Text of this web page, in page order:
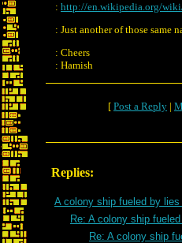
: http://en.wikipedia.org/wiki/
: Just another of those same
: Cheers
: Hamish
[ Post a Reply |
Replies:
A colony ship fueled by lies
Re: A colony ship
Re: A colony ship